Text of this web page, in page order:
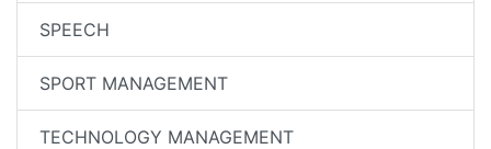
SPEECH
SPORT MANAGEMENT
TECHNOLOGY MANAGEMENT